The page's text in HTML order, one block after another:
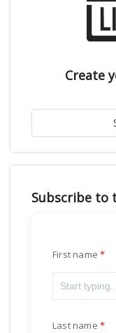
Create
Subscribe to
First name
Last name